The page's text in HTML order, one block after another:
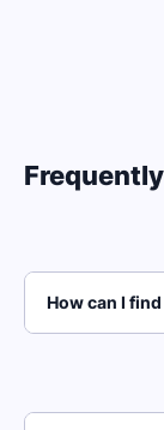
How can I